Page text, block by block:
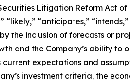
Litigation Reform Act
“anticipates,”
the inclusion of forecasts or
and the Company’s ability to
expectations and
investment criteria, the